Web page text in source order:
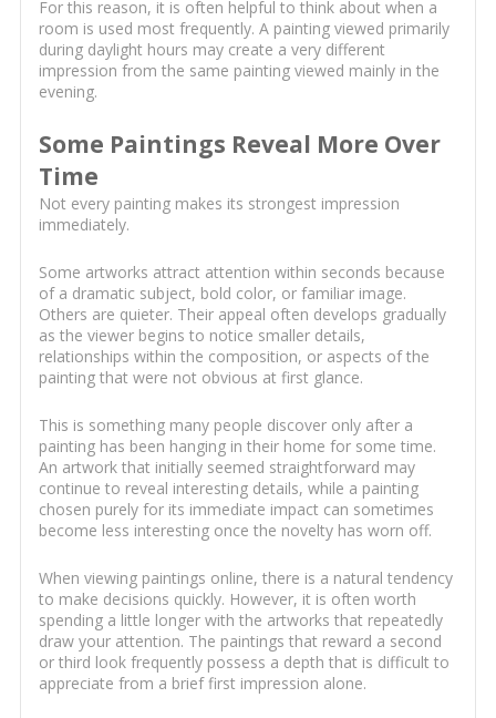
For this reason, it is often helpful to think about when a
room is used most frequently. A painting viewed primarily
during daylight hours may create a very different
impression from the same painting viewed mainly in the
evening.
Some Paintings Reveal More Over
Time
Not every painting makes its strongest impression
immediately.
Some artworks attract attention within seconds because
of a dramatic subject, bold color, or familiar image.
Others are quieter. Their appeal often develops gradually
as the viewer begins to notice smaller details,
relationships within the composition, or aspects of the
painting that were not obvious at first glance.
This is something many people discover only after a
painting has been hanging in their home for some time.
An artwork that initially seemed straightforward may
continue to reveal interesting details, while a painting
chosen purely for its immediate impact can sometimes
become less interesting once the novelty has worn off.
When viewing paintings online, there is a natural tendency
to make decisions quickly. However, it is often worth
spending a little longer with the artworks that repeatedly
draw your attention. The paintings that reward a second
or third look frequently possess a depth that is difficult to
appreciate from a brief first impression alone.